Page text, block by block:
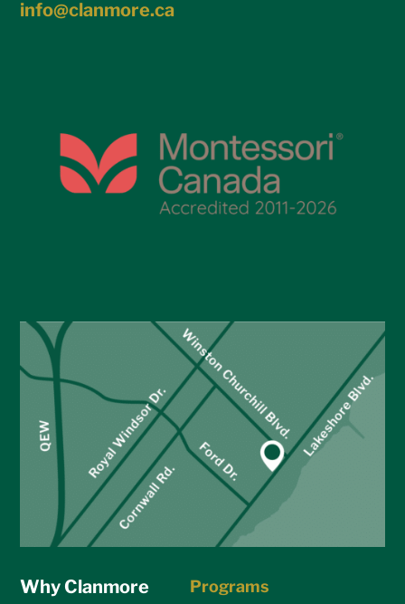
info@clanmore.ca
Why Clanmore Programs